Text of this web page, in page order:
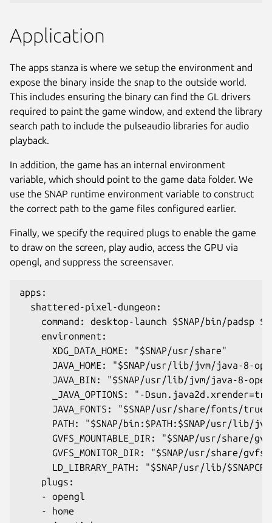
Application
The apps stanza is where we setup the environment and
expose the binary inside the snap to the outside world.
This includes ensuring the binary can find the GL drivers
required to paint the game window, and extend the library
search path to include the pulseaudio libraries for audio
playback.
In addition, the game has an internal environment
variable, which should point to the game data folder. We
use the SNAP runtime environment variable to construct
the correct path to the game files configured earlier.
Finally, we specify the required plugs to enable the game
to draw on the screen, play audio, access the GPU via
opengl, and suppress the screensaver.
apps:
shattered-pixel-dungeon:
command: desktop-launch $SNAP/bin/padsp
environment:
XDG_DATA_HOME: "$SNAP/usr/share"
JAVA_HOME: "$SNAP/usr/lib/jvm/java-8-
JAVA_BIN: "$SNAP/usr/lib/jvm/java-8-
_JAVA_OPTIONS: "-
JAVA_FONTS: "$SNAP/usr/share/fonts/
PATH: "$SNAP/bin:$PATH:$SNAP/usr/lib/
GVFS_MOUNTABLE_DIR: "$SNAP/usr/share/
GVFS_MONITOR_DIR: "$SNAP/usr/share/
LD_LIBRARY_PATH: "$SNAP/usr/lib/
plugs:
- opengl
- home